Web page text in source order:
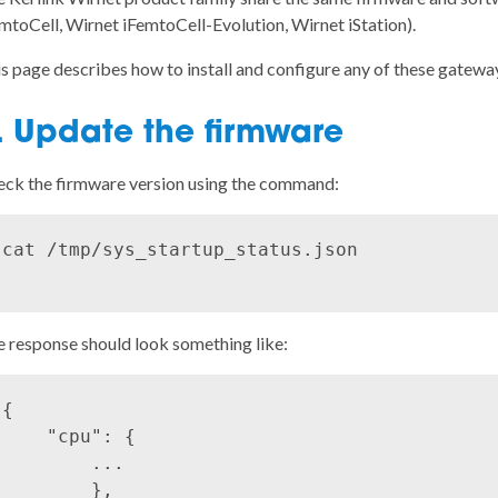
Wirnet iFemtoCell-Evolution, Wirnet iStation).
page describes how to install and configure any of these
Update the firmware
the firmware version using the command:
cat /tmp/sys_startup_status.json
response should look something like:
{
    "cpu": {
        ...
        },